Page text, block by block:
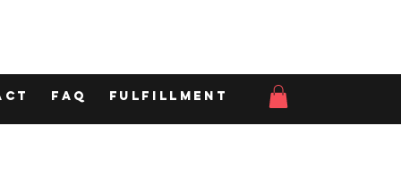
FAQ Fulfillment